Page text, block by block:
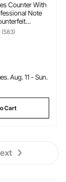
Counter With
Note
1000
Only
(583)
Aug. 11 - Sun.
Cart